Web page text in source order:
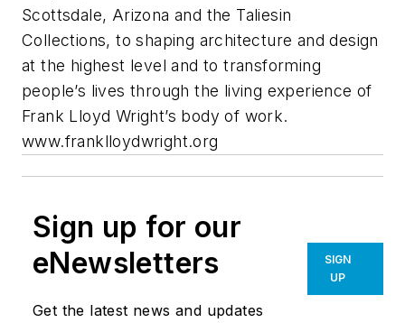
Scottsdale, Arizona and the Taliesin
Collections, to shaping architecture and design
at the highest level and to transforming
people’s lives through the living experience of
Frank Lloyd Wright’s body of work.
www.franklloydwright.org
Sign up for our
eNewsletters
Get the latest news and updates
SIGN
UP